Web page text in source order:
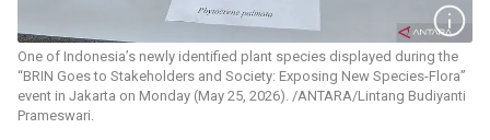
One of Indonesia’s newly identified plant species displayed during the
“BRIN Goes to Stakeholders and Society: Exposing New Species-Flora”
event in Jakarta on Monday (May 25, 2026). /ANTARA/Lintang Budiyanti
Prameswari.